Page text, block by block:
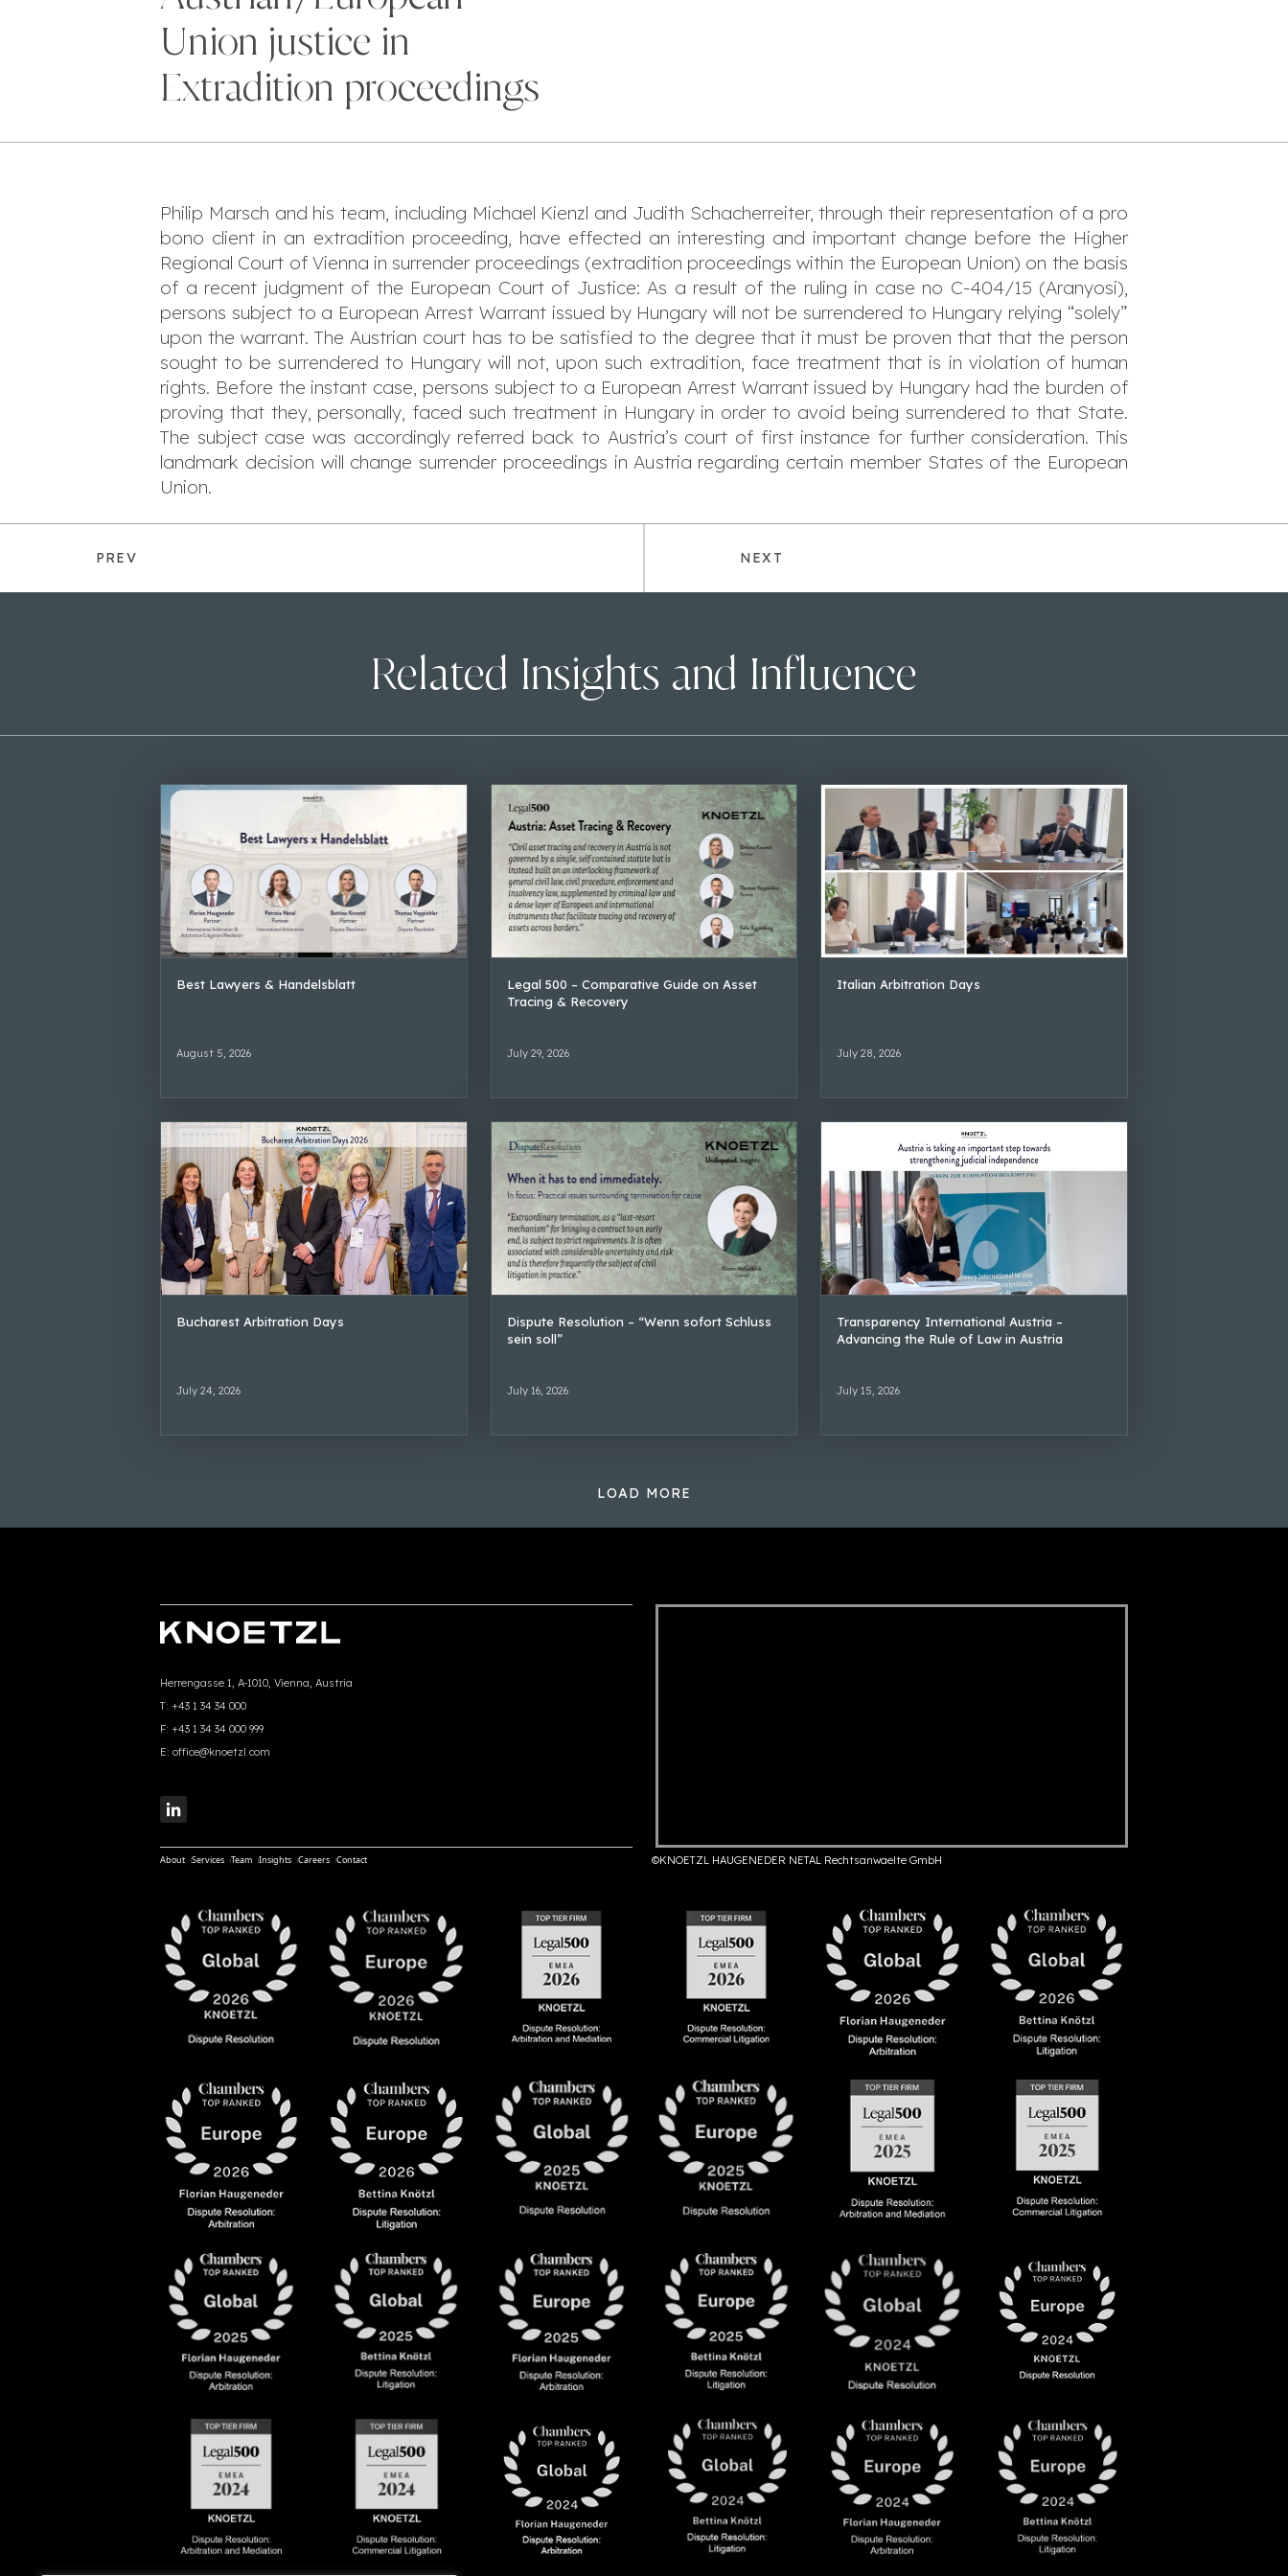
Union justice in
Extradition proceedings
Philip Marsch and his team, including Michael Kienzl and Judith Schacherreiter, through their representation of a pro
bono client in an extradition proceeding, have effected an interesting and important change before the Higher
Regional Court of Vienna in surrender proceedings (extradition proceedings within the European Union) on the basis
of a recent judgment of the European Court of Justice: As a result of the ruling in case no C-404/15 (Aranyosi),
persons subject to a European Arrest Warrant issued by Hungary will not be surrendered to Hungary relying “solely”
upon the warrant. The Austrian court has to be satisfied to the degree that it must be proven that that the person
sought to be surrendered to Hungary will not, upon such extradition, face treatment that is in violation of human
rights. Before the instant case, persons subject to a European Arrest Warrant issued by Hungary had the burden of
proving that they, personally, faced such treatment in Hungary in order to avoid being surrendered to that State.
The subject case was accordingly referred back to Austria’s court of first instance for further consideration. This
landmark decision will change surrender proceedings in Austria regarding certain member States of the European
Union.
PREV NEXT
Related Insights and Influence
Best Lawyers & Handelsblatt
August 5, 2026
Legal 500 – Comparative Guide on Asset
Tracing & Recovery
July 29, 2026
Italian Arbitration Days
July 28, 2026
Bucharest Arbitration Days
July 24, 2026
Dispute Resolution – “Wenn sofort Schluss
sein soll”
July 16, 2026
Transparency International Austria –
Advancing the Rule of Law in Austria
July 15, 2026
LOAD MORE
Herrengasse 1, A-1010, Vienna, Austria
T: +43 1 34 34 000
F: +43 1 34 34 000 999
E: office@knoetzl.com
About Services Team Insights Careers Contact ©KNOETZL HAUGENEDER NETAL Rechtsanwaelte GmbH